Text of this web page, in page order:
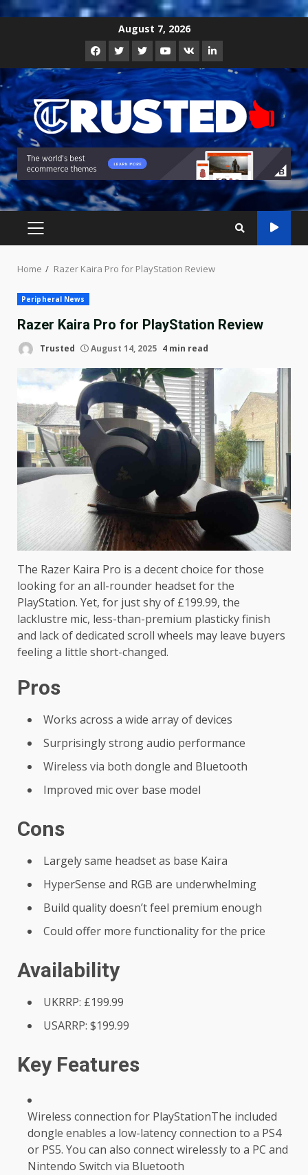
August 7, 2026
Facebook
TwitterInstagram
Youtube
VK LinkedIn
PRIMARY
Home Razer Kaira Pro for PlayStation Review
Peripheral News
Razer Kaira Pro for PlayStation Review
Trusted August 14, 2025 4 min read
The Razer Kaira Pro is a decent choice for those
looking for an all-rounder headset for the
PlayStation. Yet, for just shy of £199.99, the
lacklustre mic, less-than-premium plasticky finish
and lack of dedicated scroll wheels may leave buyers
feeling a little short-changed.
Pros
Works across a wide array of devices
Surprisingly strong audio performance
Wireless via both dongle and Bluetooth
Improved mic over base model
Cons
Largely same headset as base Kaira
HyperSense and RGB are underwhelming
Build quality doesn’t feel premium enough
Could offer more functionality for the price
Availability
UKRRP: £199.99
USARRP: $199.99
Key Features
Wireless connection for PlayStationThe included
dongle enables a low-latency connection to a PS4
or PS5. You can also connect wirelessly to a PC and
Nintendo Switch via Bluetooth